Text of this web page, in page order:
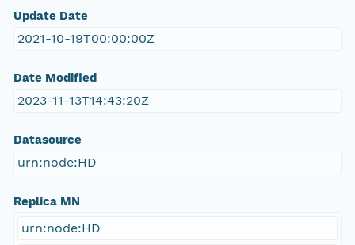
Update Date
2021-10-19T00:00:00Z
Date Modified
2023-11-13T14:43:20Z
Datasource
urn:node:HD
Replica MN
urn:node:HD